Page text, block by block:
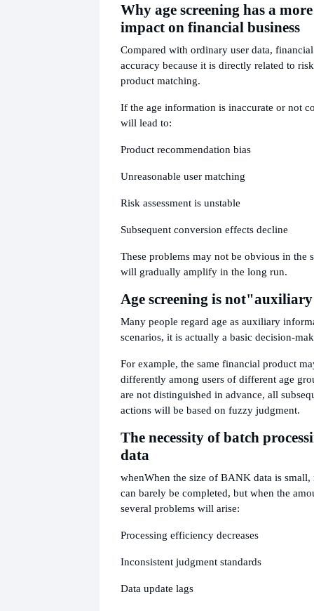
Why age screening has a
impact on financial business
Compared with ordinary user data,
accuracy because it is directly related to
product matching.
If the age information is inaccurate or not
will lead to:
Product recommendation bias
Unreasonable user matching
Risk assessment is unstable
Subsequent conversion effects decline
These problems may not be obvious in the
will gradually amplify in the long run.
Age screening is not
Many people regard age as auxiliary
scenarios, it is actually a basic decision-
For example, the same financial product
differently among users of different age
are not distinguished in advance, all
actions will be based on fuzzy judgment.
The necessity of batch
data
whenWhen the size of BANK data is small,
can barely be completed, but when the
several problems will arise:
Processing efficiency decreases
Inconsistent judgment standards
Data update lags